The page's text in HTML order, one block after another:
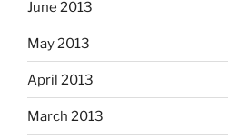
June 2013
May 2013
April 2013
March 2013